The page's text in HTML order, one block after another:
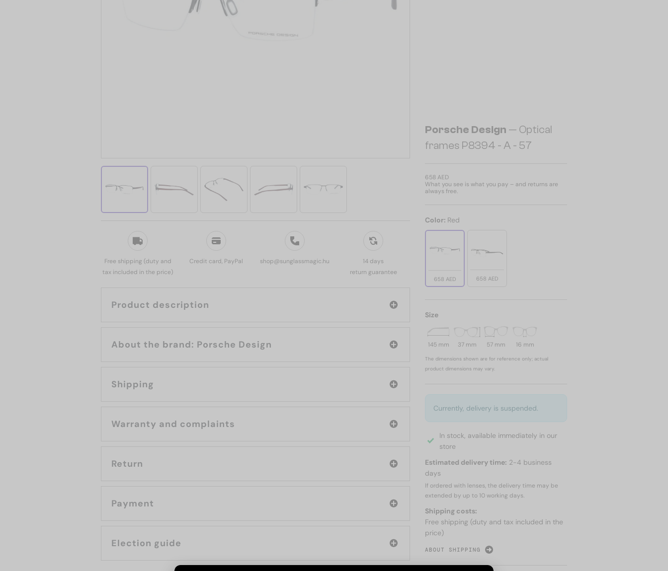
Free shipping (duty and
tax included in the price)
Credit card, PayPal shop@sunglassmagic.hu
14 days
return guarantee
Product description
About the brand: Porsche Design
Shipping
Warranty and complaints
Return
Payment
Election guide
Porsche Design — Optical
frames P8394 - A - 57
658 AED
What you see is what you pay – and returns are
always free.
Color: Red
658 AED 658 AED
Size
145 mm 37 mm 57 mm 16 mm
The dimensions shown are for reference only; actual
product dimensions may vary.
Currently, delivery is suspended.
In stock, available immediately in our
store
Estimated delivery time: 2-4 business
days
If ordered with lenses, the delivery time may be
extended by up to10 working days.
Shipping costs:
Free shipping (duty and tax included in the
price)
ABOUT SHIPPING